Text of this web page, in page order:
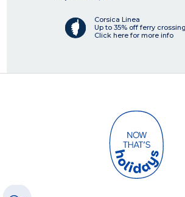
Corsica Linea
Up to 35% off ferry
Click here for more info